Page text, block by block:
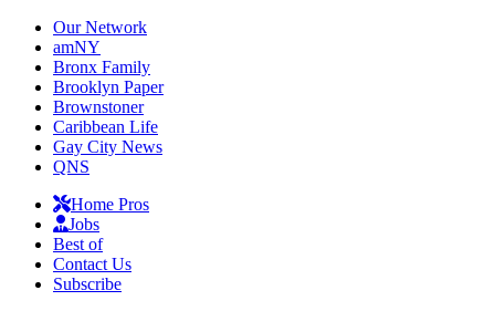
Our Network
amNY
Bronx Family
Brooklyn Paper
Brownstoner
Caribbean Life
Gay City News
QNS
Home Pros
Jobs
Best of
Contact Us
Subscribe